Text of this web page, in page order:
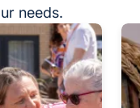
needs.